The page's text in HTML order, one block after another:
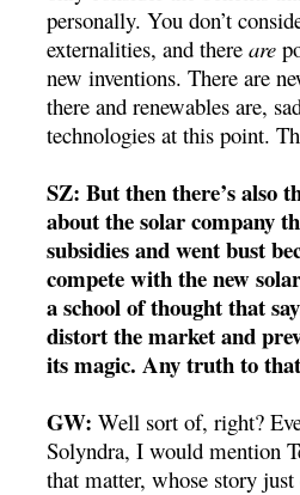
personally. You don’t
externalities, and thereare
new inventions. There are
there and renewables are,
technologies at this point.
SZ: But then there’s also
about the solar company
subsidies and went bust
compete with the new
a school of thought that
distort the market and
its magic. Any truth to
GW: Well sort of, right?
Solyndra, I would mention
that matter, whose story